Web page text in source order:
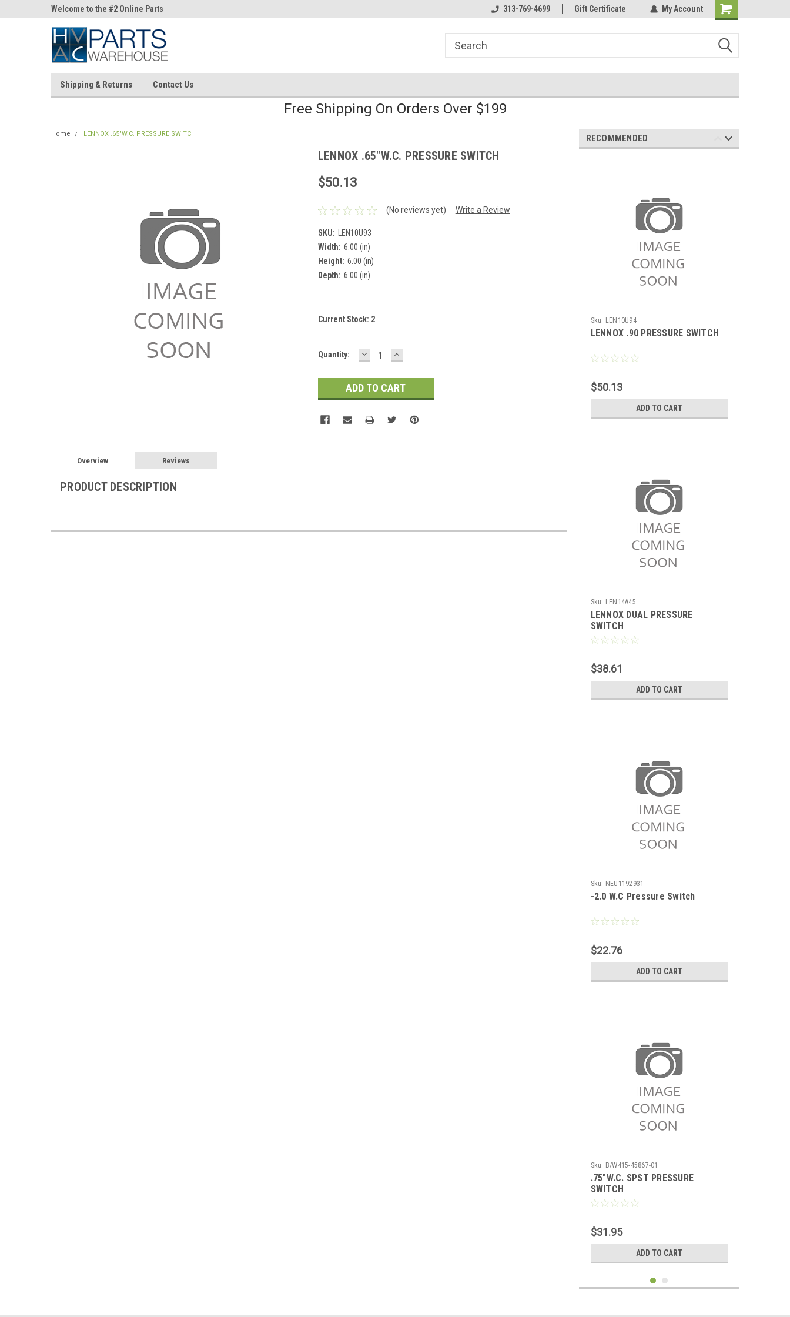
Welcome to the #2 Online Parts
Store!
Store!
Store!
Welcome to the #2 Online Parts
Store!
Welcome to the #3 Online Parts
Store!
313-769-4699 Gift Certificate My Account
Shipping & Returns Contact Us
Free Shipping On Orders Over $199
Home LENNOX .65"W.C. PRESSURE SWITCH
LENNOX .65"W.C. PRESSURE SWITCH
$50.13
(No reviews yet) Write a Review
SKU:
LEN10U93
Width: 6.00 (in)
Height: 6.00 (in)
Depth: 6.00 (in)
Current Stock: 2
Quantity: DECREASE
QUANTITY:
INCREASE
QUANTITY:
Overview Reviews
PRODUCT DESCRIPTION
RECOMMENDED
Sku: LEN10U94
LENNOX .90 PRESSURE SWITCH
$50.13
ADD TO CART
Sku: LEN14A45
LENNOX DUAL PRESSURE
SWITCH
$38.61
ADD TO CART
Sku: NEU1192931
-2.0 W.C Pressure Switch
$22.76
ADD TO CART
Sku: B/W415-45867-01
.75"W.C. SPST PRESSURE
SWITCH
$31.95
ADD TO CART